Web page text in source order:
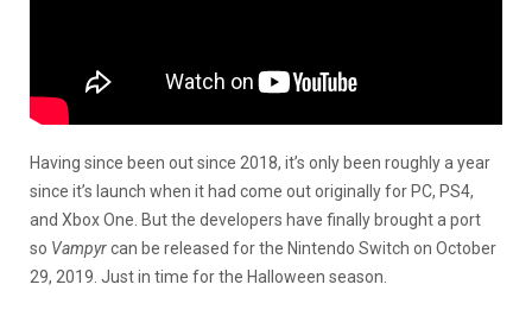
Having since been out since 2018, it’s only been roughly a year
since it’s launch when it had come out originally for PC, PS4,
and Xbox One. But the developers have finally brought a port
so Vampyrcan be released for the Nintendo Switch on October
29, 2019. Just in time for the Halloween season.